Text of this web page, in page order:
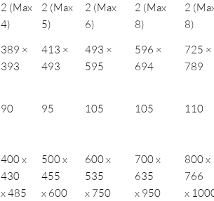
2 (Max
4)
2 (Max
5)
2 (Max
6)
2 (Max
8)
2
8)
389 ×
393
413 ×
493
493 ×
595
596 ×
694
725 ×
789
90 95 105 105 110
400 x
430
x 485
500 x
455
x 600
600 x
535
x 750
700 x
635
x 950
800 x
766
x